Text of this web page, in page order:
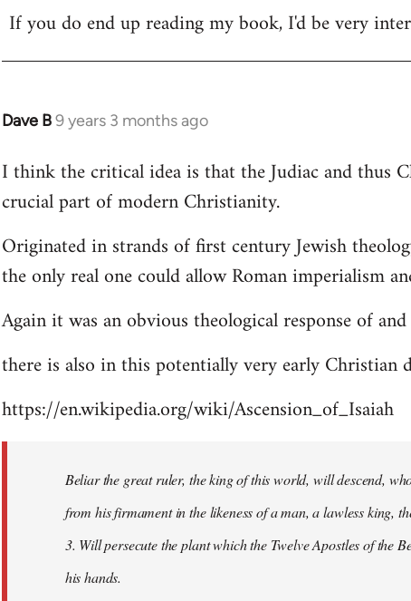
If you do end up reading my book, I'd be very
Dave B9 years 3 months ago
In
to
Welcome
libcom.org
I think the critical idea is that the Judiac and thus
crucial part of modern Christianity.
Originated in strands of first century Jewish
the only real one could allow Roman imperialism
Again it was an obvious theological response of
there is also in this potentially very early Christian
https://en.wikipedia.org/wiki/Ascension_of_Isaiah
Beliar the great ruler, the king of this world, will descend,
from his firmament in the likeness of a man, a lawless king,
3. Will persecute the plant which the Twelve Apostles of the
his hands.